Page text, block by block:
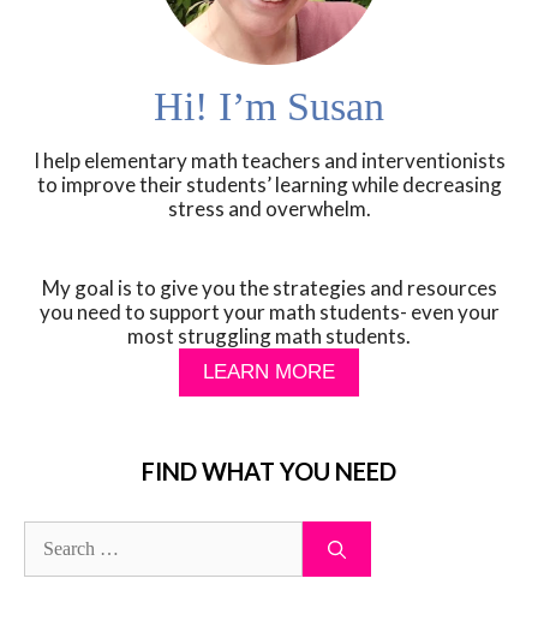
Hi! I’m Susan
I help elementary math teachers and interventionists
to improve their students’ learning while decreasing
stress and overwhelm.
My goal is to give you the strategies and resources
you need to support your math students- even your
most struggling math students.
LEARN MORE
FIND WHAT YOU NEED